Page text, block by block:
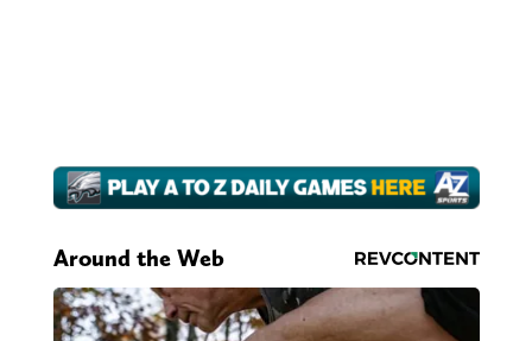
Around the Web